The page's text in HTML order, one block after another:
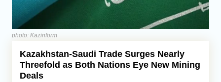
Central Asia
Economics
Caucasus
Analytics
photo: Kazinform
Kazakhstan-Saudi Trade Surges Nearly
Threefold as Both Nations Eye New Mining
Deals